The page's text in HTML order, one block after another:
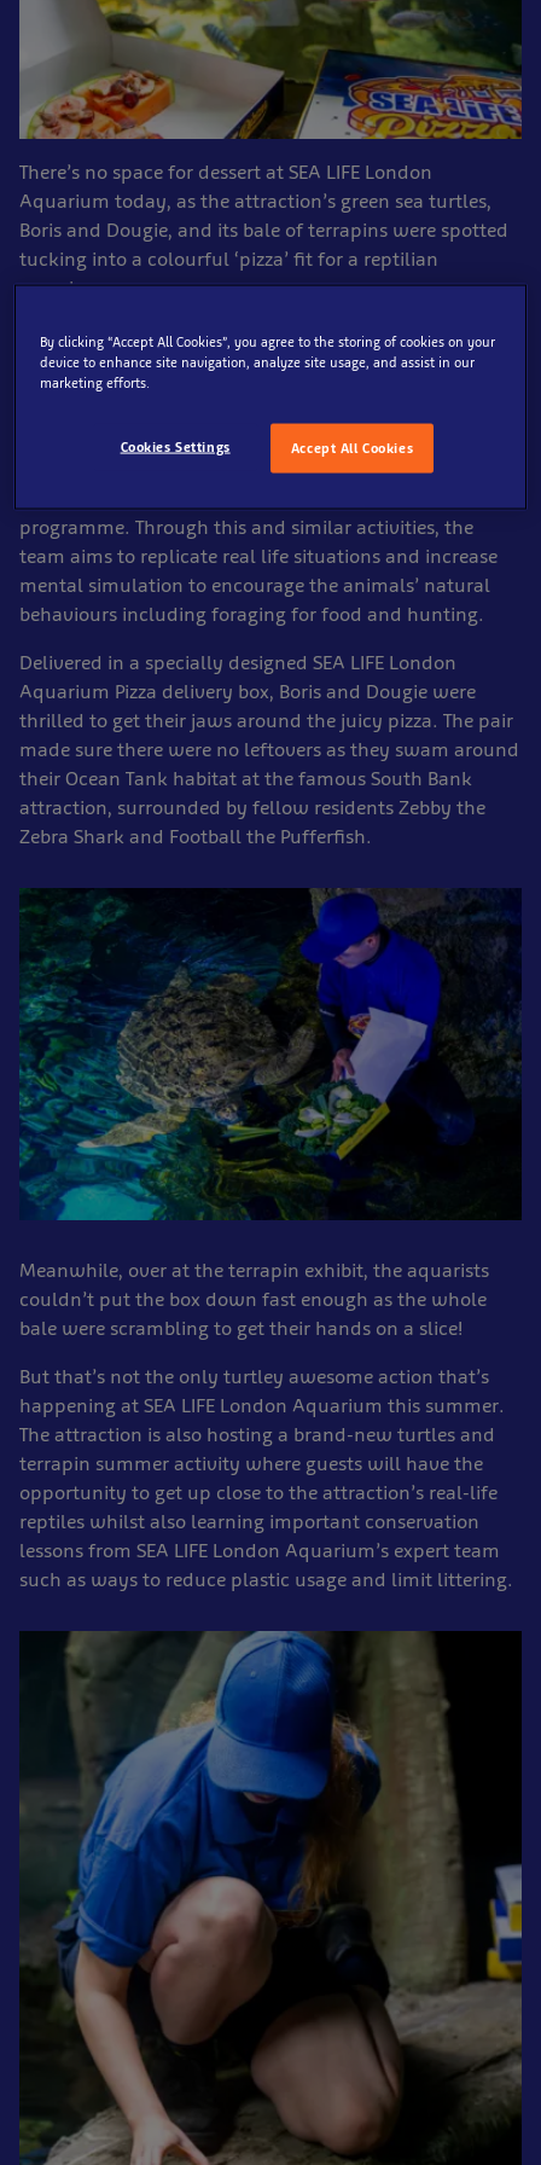
There’s no space for dessert at SEA LIFE London
Aquarium today, as the attraction’s green sea turtles,
Boris and Dougie, and its bale of terrapins were spotted
tucking into a colourful ‘pizza’ fit for a reptilian
superhero.
Inspired by the New York style pizzas enjoyed by
everyone’s favourite crime-fighting reptilians, the
delicious watermelon pizza topped with figs, grapes,
and a sprinkle of shrimp, which the fun-loving
programme. Through this and similar activities, the
team aims to replicate real life situations and increase
mental simulation to encourage the animals’ natural
behaviours including foraging for food and hunting.
Delivered in a specially designed SEA LIFE London
Aquarium Pizza delivery box, Boris and Dougie were
thrilled to get their jaws around the juicy pizza. The pair
made sure there were no leftovers as they swam around
their Ocean Tank habitat at the famous South Bank
attraction, surrounded by fellow residents Zebby the
Zebra Shark and Football the Pufferfish.
Meanwhile, over at the terrapin exhibit, the aquarists
couldn’t put the box down fast enough as the whole
bale were scrambling to get their hands on a slice!
But that’s not the only turtley awesome action that’s
happening at SEA LIFE London Aquarium this summer.
The attraction is also hosting a brand-new turtles and
terrapin summer activity where guests will have the
opportunity to get up close to the attraction’s real-life
reptiles whilst also learning important conservation
lessons from SEA LIFE London Aquarium’s expert team
such as ways to reduce plastic usage and limit littering.
By clicking “Accept All Cookies”, you agree to the storing of cookies on your
device to enhance site navigation, analyze site usage, and assist in our
marketing efforts.
Accept All Cookies
Cookies Settings